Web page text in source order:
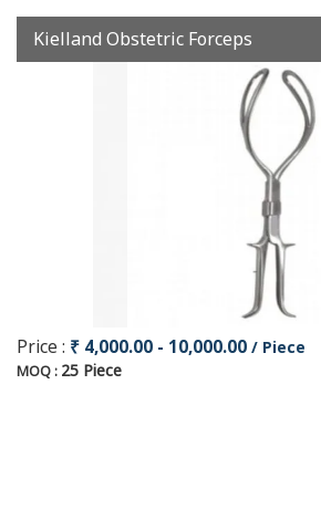
Kielland Obstetric Forceps
Price : ₹ 4,000.00 - 10,000.00 / Piece
MOQ : 25 Piece